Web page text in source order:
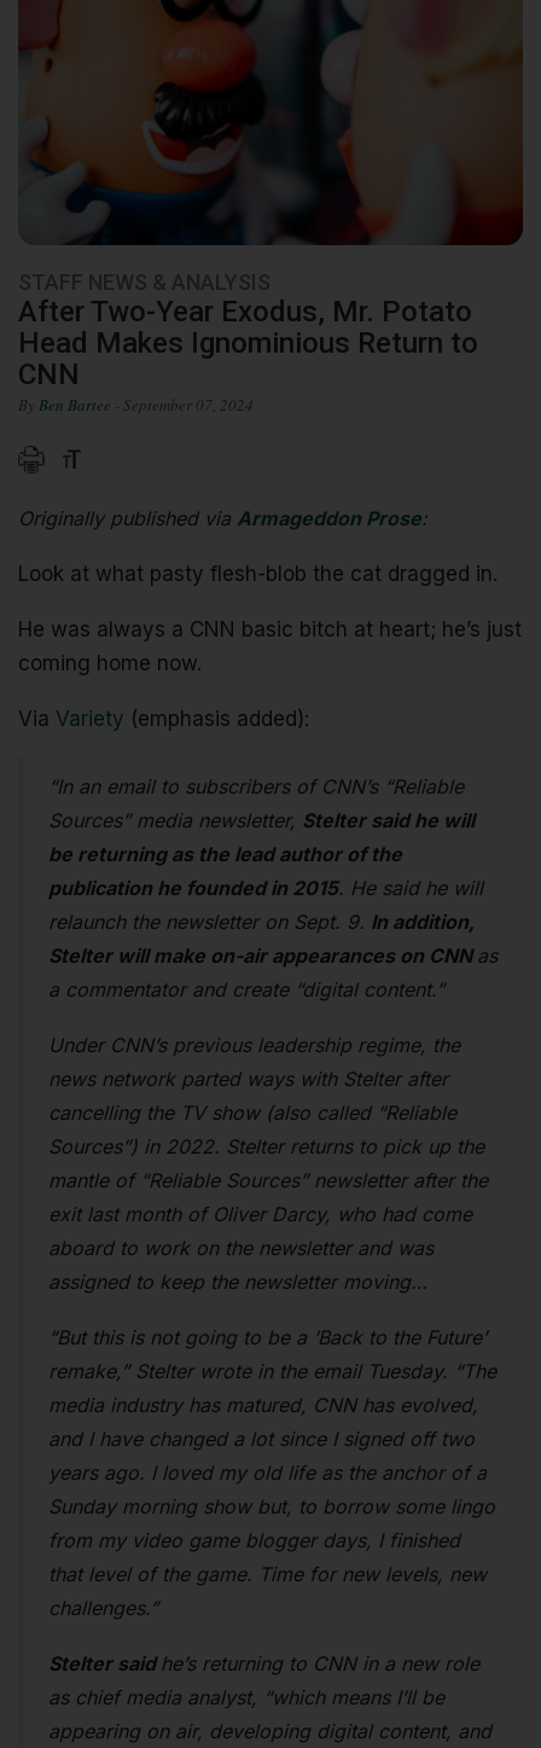
STAFF NEWS & ANALYSIS
After Two-Year Exodus, Mr. Potato
Head Makes Ignominious Return to
CNN
By Ben Bartee - September 07, 2024
Originally published via Armageddon Prose:
Look at what pasty flesh-blob the cat dragged in.
He was always a CNN basic bitch at heart; he’s just
coming home now.
Via Variety (emphasis added):
“In an email to subscribers of CNN’s “Reliable
Sources” media newsletter, Stelter said he will
be returning as the lead author of the
publication he founded in 2015. He said he will
relaunch the newsletter on Sept. 9. In addition,
Stelter will make on-air appearances on CNNas
a commentator and create “digital content.”
Under CNN’s previous leadership regime, the
news network parted ways with Stelter after
cancelling the TV show (also called “Reliable
Sources”) in 2022. Stelter returns to pick up the
mantle of “Reliable Sources” newsletter after the
exit last month of Oliver Darcy, who had come
aboard to work on the newsletter and was
assigned to keep the newsletter moving…
“But this is not going to be a ‘Back to the Future’
remake,” Stelter wrote in the email Tuesday. “The
media industry has matured, CNN has evolved,
and I have changed a lot since I signed off two
years ago. I loved my old life as the anchor of a
Sunday morning show but, to borrow some lingo
from my video game blogger days, I finished
that level of the game. Time for new levels, new
challenges.”
Stelter said he’s returning to CNN in a new role
as chief media analyst, “which means I’ll be
appearing on air, developing digital content, and